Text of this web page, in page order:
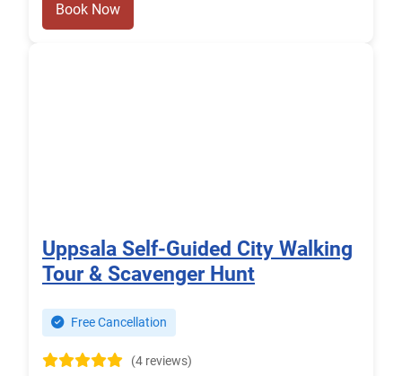
Book Now
Uppsala Self-Guided City Walking
Tour & Scavenger Hunt
Free Cancellation
(4 reviews)